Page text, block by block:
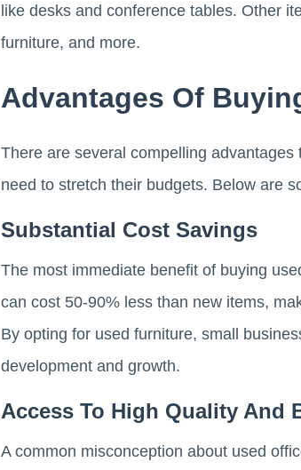
like desks and conference tables. Other
furniture, and more.
Advantages Of
There are several compelling
need to stretch their budgets. Below are
Substantial Cost Savings
The most immediate benefit of buying
can cost 50-90% less than new items,
By opting for used furniture, small
development and growth.
Access To High Quality And
A common misconception about used